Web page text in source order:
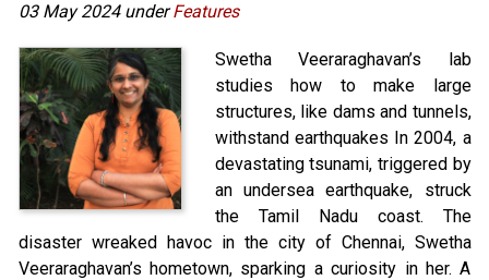
03 May 2024 underFeatures
Swetha Veeraraghavan’s lab
studies how to make large
structures, like dams and tunnels,
withstand earthquakes In 2004, a
devastating tsunami, triggered by
an undersea earthquake, struck
the Tamil Nadu coast. The
disaster wreaked havoc in the city of Chennai, Swetha
Veeraraghavan’s hometown, sparking a curiosity in her. A